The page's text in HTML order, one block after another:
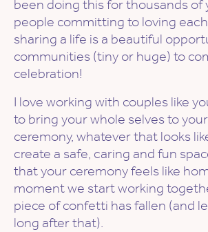
been doing this for thousands of
people committing to loving
sharing a life is a beautiful
communities (tiny or huge) to
celebration!
I love working with couples like
to bring your whole selves to
ceremony, whatever that looks
create a safe, caring and fun
that your ceremony feels like
moment we start working
piece of confetti has fallen (and
long after that).